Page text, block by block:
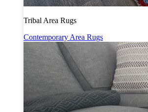
Tribal Area Rugs
Contemporary Area Rugs